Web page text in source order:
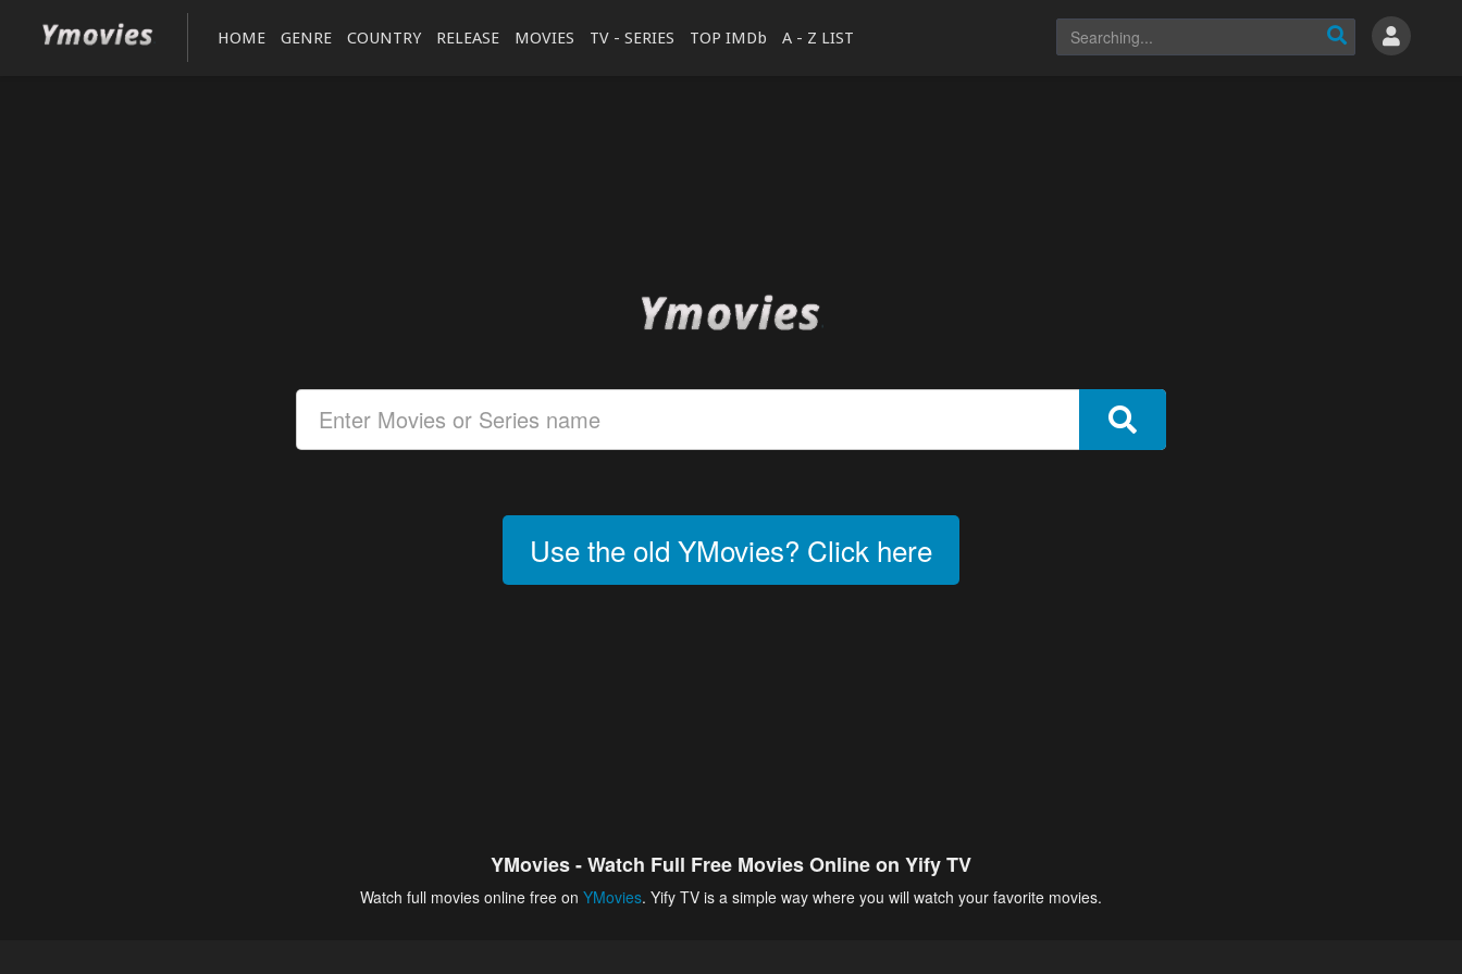
HOME GENRE COUNTRY RELEASE MOVIES TV - SERIES TOP IMDb A - Z LIST
Use the old YMovies? Click here
YMovies - Watch Full Free Movies Online on Yify TV
Watch full movies online free on YMovies. Yify TV is a simple way where you will watch your favorite movies.